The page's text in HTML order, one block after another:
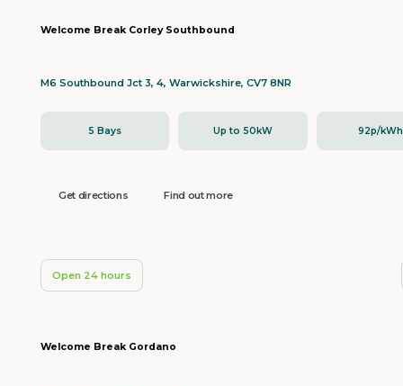
Welcome Break Corley Southbound
M6 Southbound Jct 3, 4, Warwickshire, CV7 8NR
5 Bays Up to 50kW 92p/kWh
Get directions Find out more
Open 24 hours
Welcome Break Gordano